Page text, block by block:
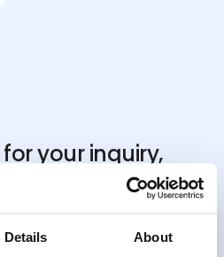
Details About
your inquiry,
touch shortly.
feel free to reach
directly
at+17866471640